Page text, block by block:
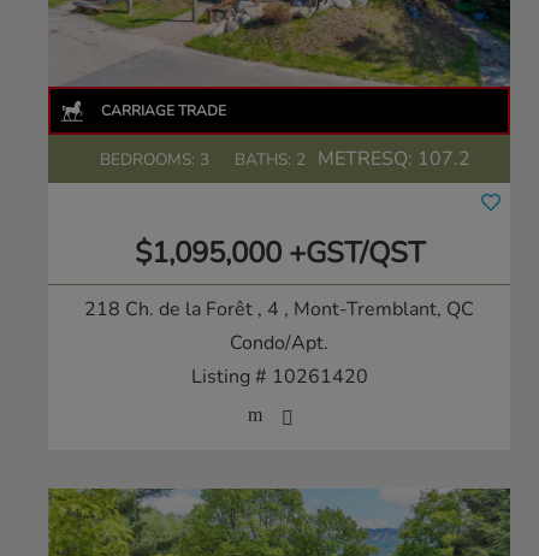
BEDROOMS: 3 BATHS: 2 METRESQ: 107.2
$1,095,000 +GST/QST
218 Ch. de la Forêt , 4 , Mont-Tremblant, QC
Condo/Apt.
Listing # 10261420